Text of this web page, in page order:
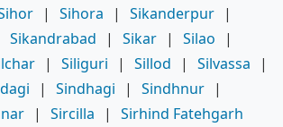
| Sihora | Sikanderpur |
Sikandrabad | Sikar | Silao
|
| Siliguri | Sillod | Silvassa
|
| Sindhagi | Sindhnur |
| Sircilla |
Sirhind Fatehgarh